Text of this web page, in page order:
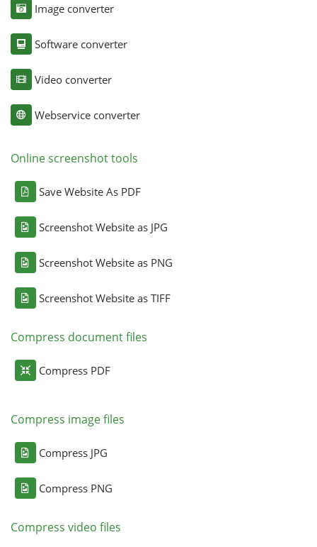
Image converter
Software converter
Video converter
Webservice converter
Online screenshot tools
Save Website As PDF
Screenshot Website as JPG
Screenshot Website as PNG
Screenshot Website as TIFF
Compress document files
Compress PDF
Compress image files
Compress JPG
Compress PNG
Compress video files